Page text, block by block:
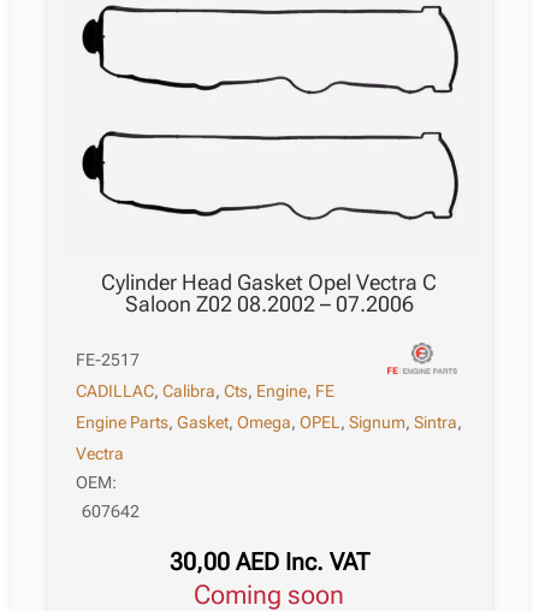
Cylinder Head Gasket Opel Vectra C
Saloon Z02 08.2002 – 07.2006
FE-2517
CADILLAC,Calibra,Cts, Engine, FE
Engine Parts,Gasket,Omega,OPEL ,Signum,Sintra,
Vectra
OEM:
607642
30,00 AED Inc. VAT
Coming soon